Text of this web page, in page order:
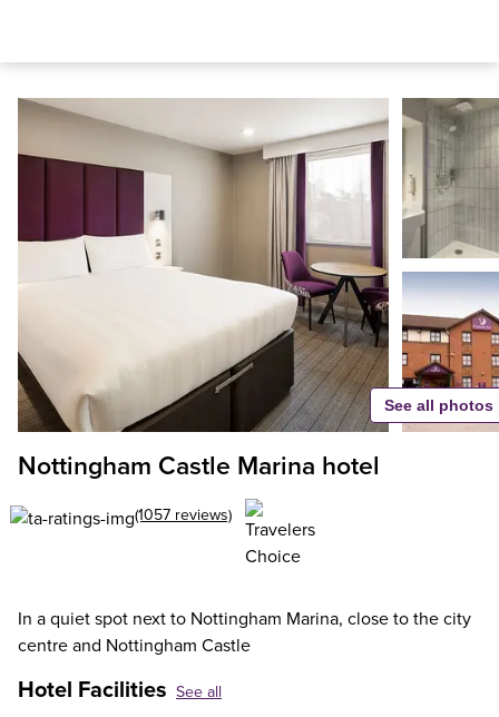
Nottingham Castle Marina hotel
(1057 reviews)
In a quiet spot next to Nottingham Marina, close to the city
centre and Nottingham Castle
Hotel Facilities See all
See all photos